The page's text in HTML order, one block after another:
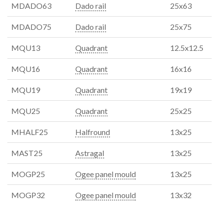
MDADO63 Dado rail 25x63
MDADO75 Dado rail 25x75
MQU13 Quadrant 12.5x12.5
MQU16 Quadrant 16x16
MQU19 Quadrant 19x19
MQU25 Quadrant 25x25
MHALF25 Halfround 13x25
MAST25 Astragal 13x25
MOGP25 Ogee panel mould 13x25
MOGP32 Ogee panel mould 13x32